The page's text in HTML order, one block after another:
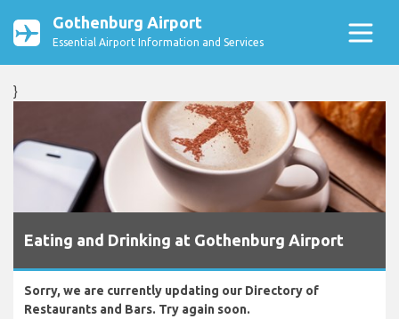
Gothenburg Airport
Essential Airport Information and Services
}
Eating and Drinking at Gothenburg Airport
Sorry, we are currently updating our Directory of
Restaurants and Bars. Try again soon.